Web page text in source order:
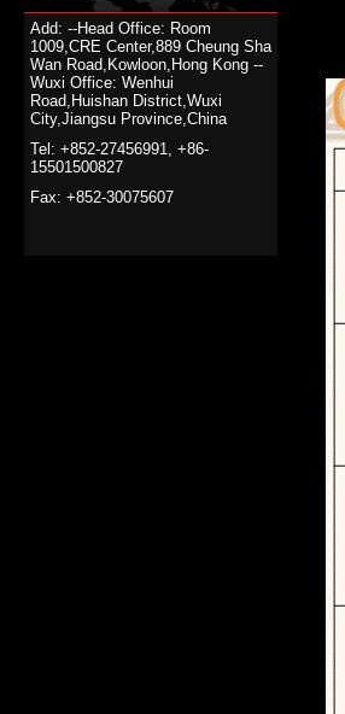
Add: --Head Office: Room
1009,CRE Center,889 Cheung Sha
Wan Road,Kowloon,Hong Kong --
Wuxi Office: Wenhui
Road,Huishan District,Wuxi
City,Jiangsu Province,China
Tel: +852-27456991, +86-
15501500827
Fax: +852-30075607